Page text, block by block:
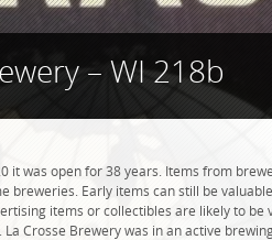
– WI 218b
it was open for 38 years. Items from
breweries. Early items can still be
items or collectibles are likely to be
Crosse Brewery was in an active brewing